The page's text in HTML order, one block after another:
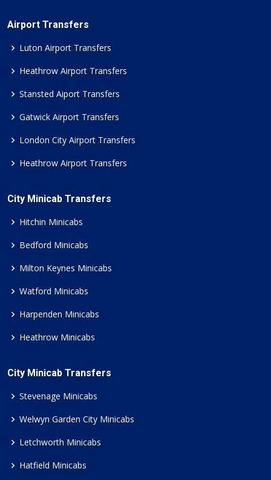
Airport Transfers
Luton Airport Transfers
Heathrow Airport Transfers
Stansted Aiport Transfers
Gatwick Airport Transfers
London City Airport Transfers
Heathrow Airport Transfers
City Minicab Transfers
Hitchin Minicabs
Bedford Minicabs
Milton Keynes Minicabs
Watford Minicabs
Harpenden Minicabs
Heathrow Minicabs
City Minicab Transfers
Stevenage Minicabs
Welwyn Garden City Minicabs
Letchworth Minicabs
Hatfield Minicabs